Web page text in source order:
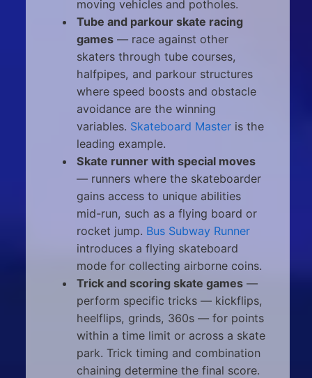
moving vehicles and potholes.
Tube and parkour skate racing
games— race against other
skaters through tube courses,
halfpipes, and parkour structures
where speed boosts and obstacle
avoidance are the winning
variables. Skateboard Masteris the
leading example.
Skate runner with special moves
— runners where the skateboarder
gains access to unique abilities
mid-run, such as a flying board or
rocket jump. Bus Subway Runner
introduces a flying skateboard
mode for collecting airborne coins.
Trick and scoring skate games—
perform specific tricks — kickflips,
heelflips, grinds, 360s — for points
within a time limit or across a skate
park. Trick timing and combination
chaining determine the final score.